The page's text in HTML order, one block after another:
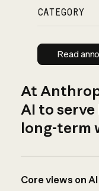
CATEGORY
Read
At
AI to serve
long-term
Core views on